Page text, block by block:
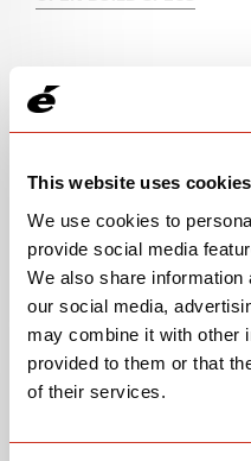
This website uses cookies
We use cookies to
provide social media
We also share
our social media,
may combine it with other
provided to them or that
of their services.
105 RACE